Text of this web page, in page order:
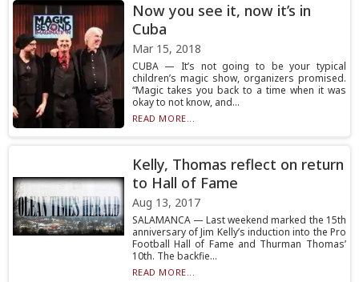
Now you see it, now it’s in
Cuba
Mar 15, 2018
CUBA — It’s not going to be your typical
children’s magic show, organizers promised.
“Magic takes you back to a time when it was
okay to not know, and...
READ MORE...
Kelly, Thomas reflect on return
to Hall of Fame
Aug 13, 2017
SALAMANCA — Last weekend marked the 15th
anniversary of Jim Kelly’s induction into the Pro
Football Hall of Fame and Thurman Thomas’
10th. The backfie...
READ MORE...